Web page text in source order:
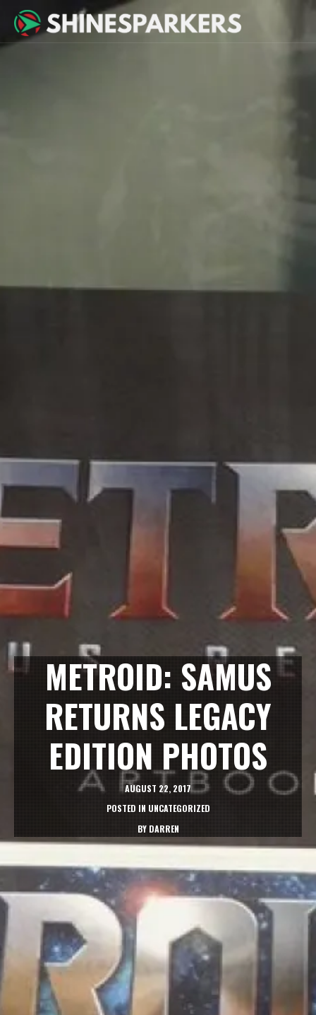
METROID: SAMUS
RETURNS LEGACY
EDITION PHOTOS
AUGUST 22, 2017
POSTED INUNCATEGORIZED
BYDARREN